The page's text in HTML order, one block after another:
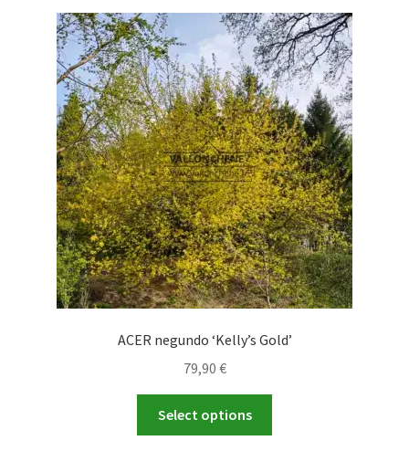
ACER negundo ‘Kelly’s Gold’
79,90 €
Select options